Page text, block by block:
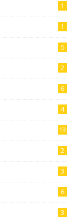
1
1
5
2
6
4
13
2
3
6
3